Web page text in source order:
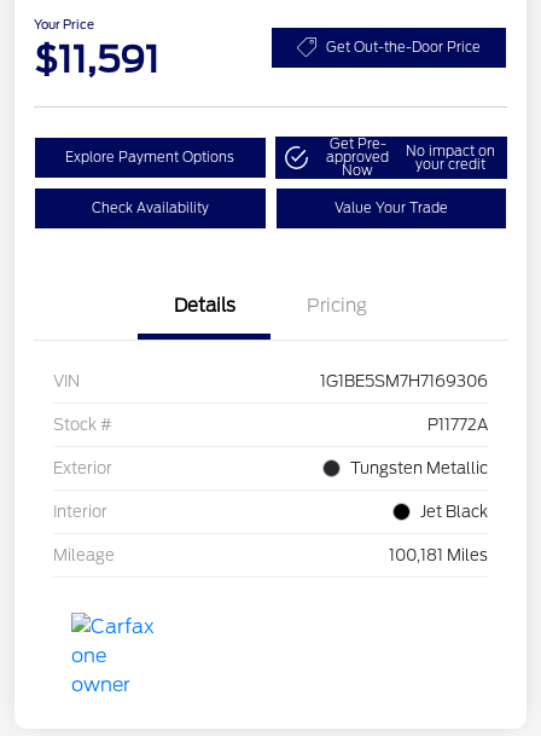
Your Price
$11,591 Get Out-the-Door Price
Explore Payment Options
Get Pre-
approved
Now
No impact on
your credit
Check Availability Value Your Trade
Details Pricing
VIN 1G1BE5SM7H7169306
Stock # P11772A
Exterior Tungsten Metallic
Interior Jet Black
Mileage 100,181 Miles